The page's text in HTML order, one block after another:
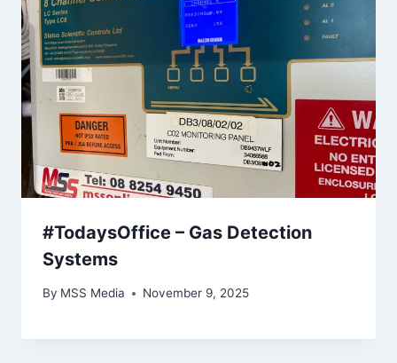
#TodaysOffice – Gas Detection
Systems
By MSS Media November 9, 2025